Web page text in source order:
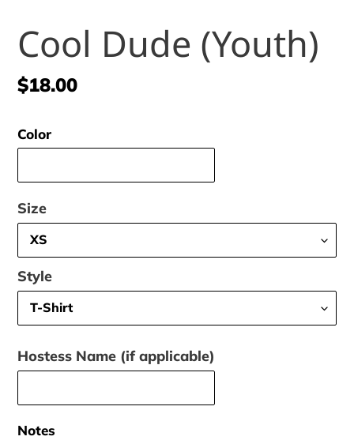
Cool Dude (Youth)
Regular
$18.00
Color
Size
Style
Hostess Name (if applicable)
Notes